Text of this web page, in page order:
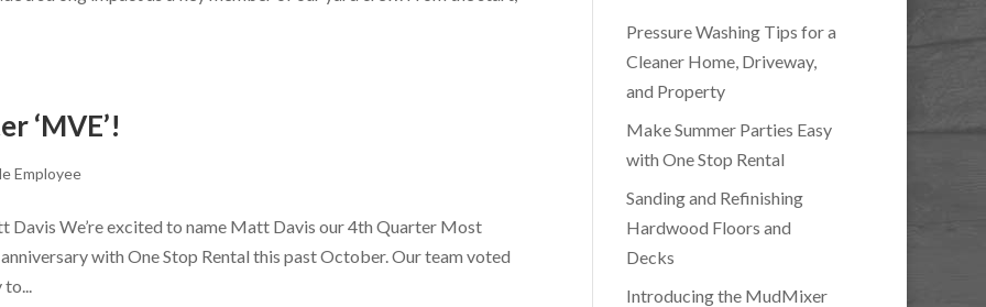
‘MVE’!
Employee
We’re excited to name Matt Davis our 4th Quarter Most
with One Stop Rental this past October. Our team voted
to...
Pressure Washing Tips for a
Cleaner Home, Driveway,
and Property
Make Summer Parties Easy
with One Stop Rental
Sanding and Refinishing
Hardwood Floors and
Decks
Introducing the MudMixer